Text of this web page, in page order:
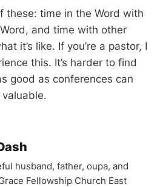
these: time in the Word with
and time with other
it’s like. If you’re a pastor, I
this. It’s harder to find
good as conferences can
husband, father, oupa, and
Fellowship Church East